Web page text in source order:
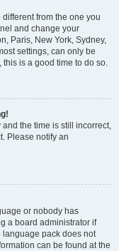
from the one you
and change your
Paris, New York, Sydney,
settings, can only be
is a good time to do so.
the time is still incorrect,
Please notify an
or nobody has
a board administrator if
language pack does not
can be found at the